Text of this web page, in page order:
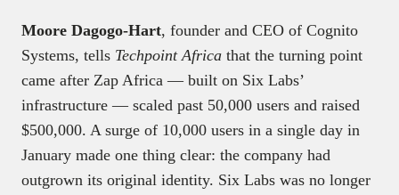
Moore Dagogo-Hart, founder and CEO of Cognito
Systems, tells Techpoint Africa that the turning point
came after Zap Africa — built on Six Labs’
infrastructure — scaled past 50,000 users and raised
$500,000. A surge of 10,000 users in a single day in
January made one thing clear: the company had
outgrown its original identity. Six Labs was no longer